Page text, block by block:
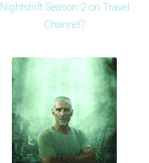
Nightshift Season 2 on Travel
Channel?